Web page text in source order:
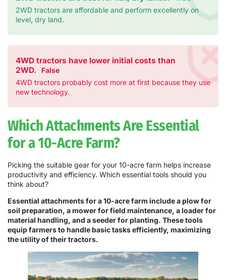
2WD tractors are affordable and perform excellently on
level, dry land.
4WD tractors have lower initial costs than
2WD.
False
4WD tractors probably cost more at first because they use
new technology.
Which Attachments Are Essential
for a 10-Acre Farm?
Picking the suitable gear for your 10-acre farm helps increase
productivity and efficiency. Which essential tools should you
think about?
Essential attachments for a 10-acre farm include a plow for
soil preparation, a mower for field maintenance, a loader for
material handling, and a seeder for planting. These tools
equip farmers to handle basic tasks efficiently, maximizing
the utility of their tractors.